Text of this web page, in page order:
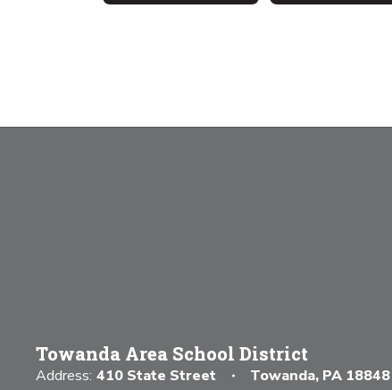
Towanda Area School District
Address: 410 State Street
Towanda, PA 18848